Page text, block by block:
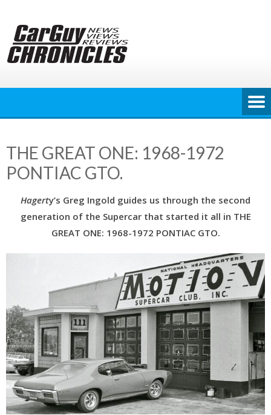
content
THE GREAT ONE: 1968-1972
PONTIAC GTO.
Hagerty’s Greg Ingold guides us through the second
generation of the Supercar that started it all in THE
GREAT ONE: 1968-1972 PONTIAC GTO.